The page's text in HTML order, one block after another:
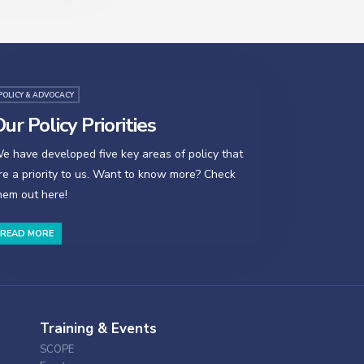
& ADVOCACY
Policy Priorities
have developed five key areas of policy that
a priority to us. Want to know more? Check
out here!
READ MORE
Training & Events
SCOPE